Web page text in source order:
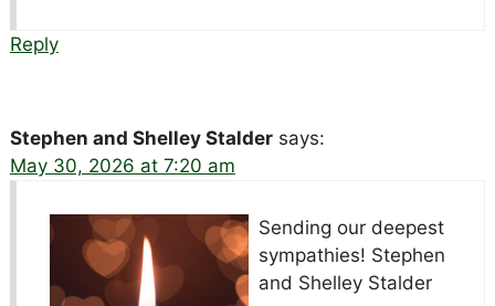
Reply
Stephen and Shelley Stalder says:
May 30, 2026 at 7:20 am
Sending our deepest
sympathies! Stephen
and Shelley Stalder